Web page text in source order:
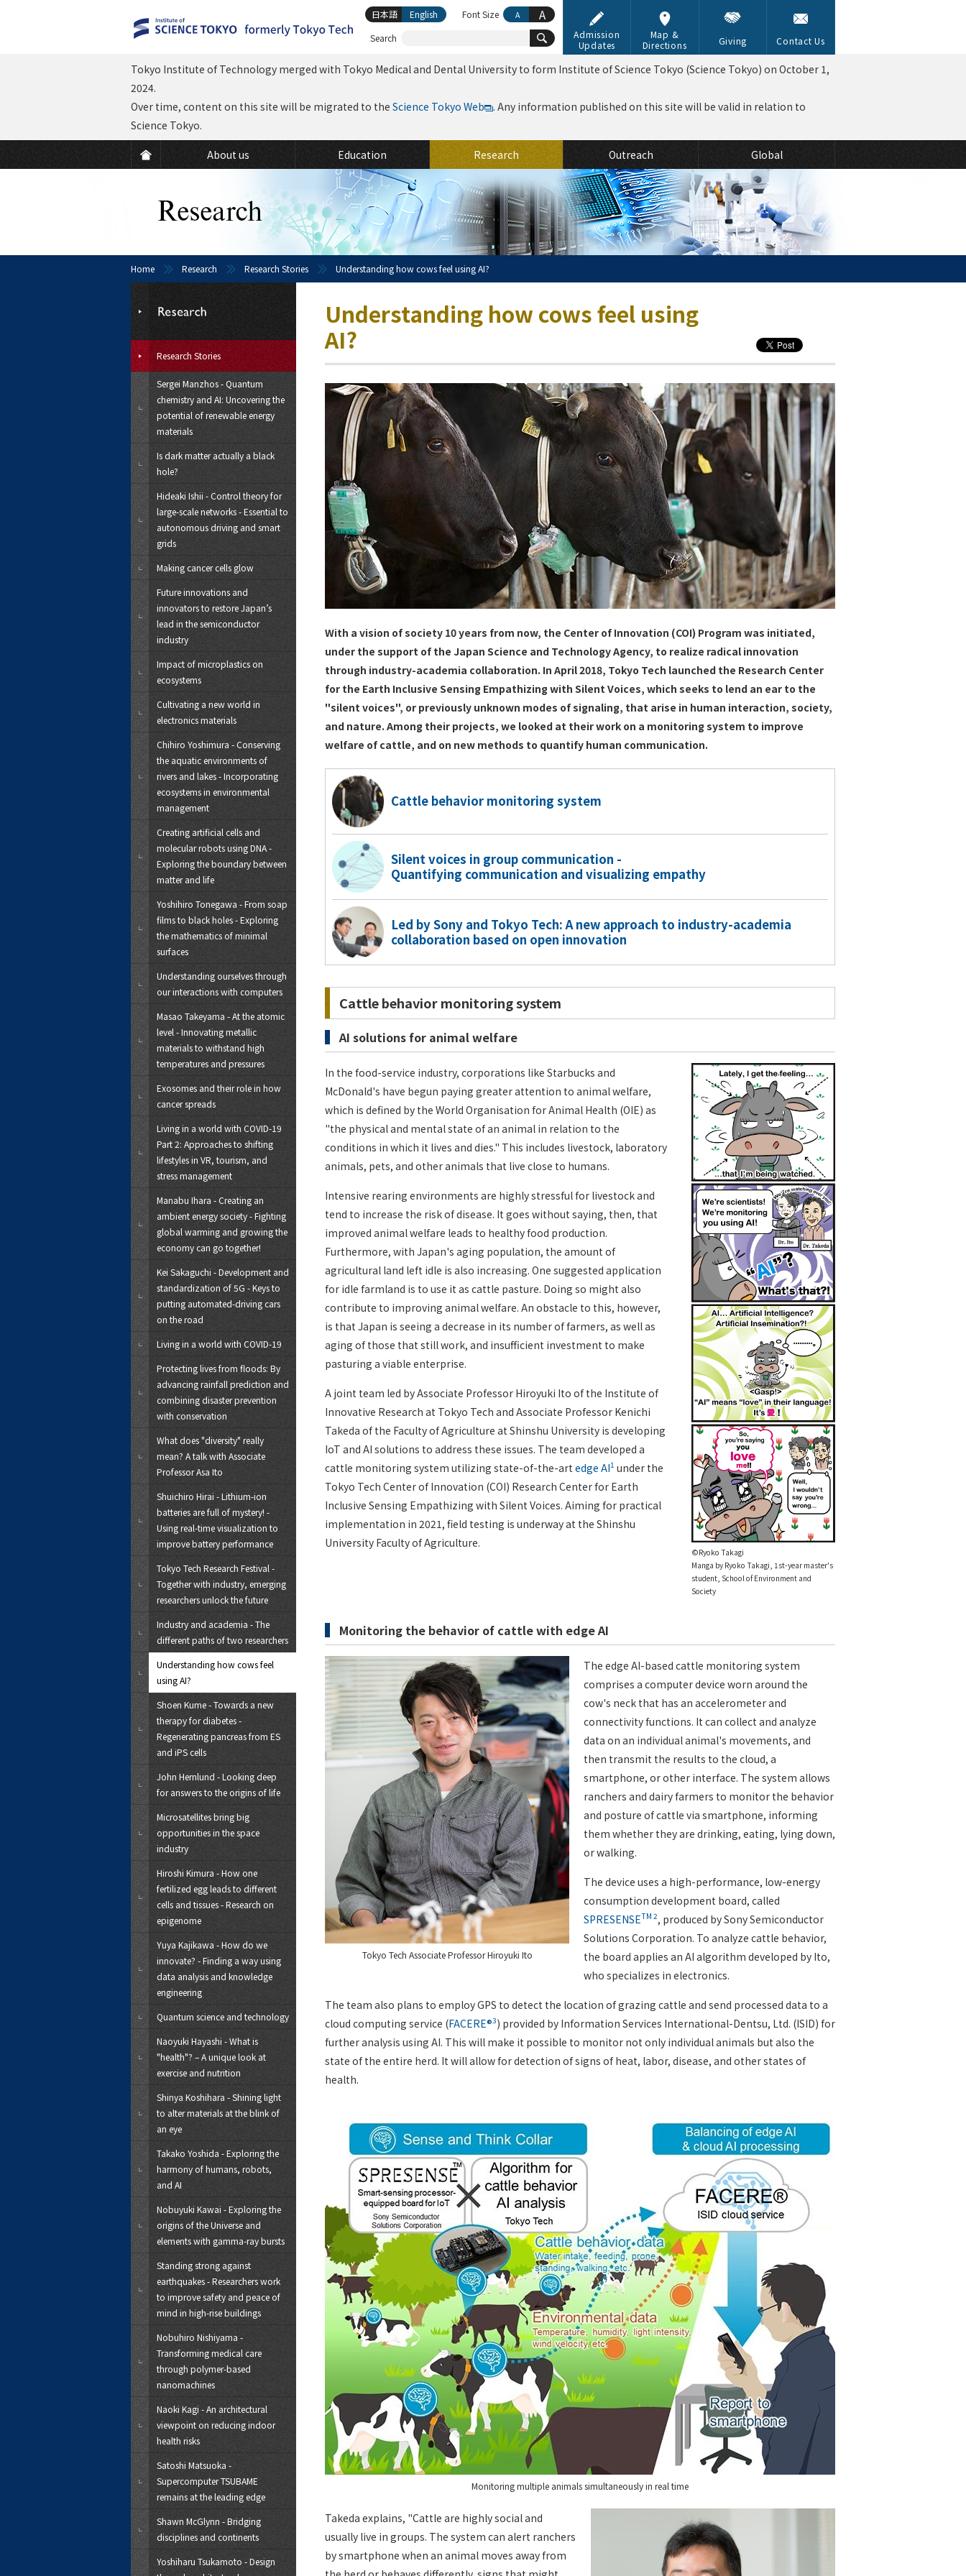
Admission
Updates
Map &
Directions
Giving Contact Us
About us Education Research Outreach Global
Tokyo Institute of Technology merged with Tokyo Medical and Dental University to form Institute of Science Tokyo (Science Tokyo) on October 1,
2024.
Over time, content on this site will be migrated to the Science Tokyo Web
. Any information published on this site will be valid in relation to
Science Tokyo.
Search
日本語 English Font Size A A
Home Research Research Stories Understanding how cows feel using AI?
Understanding how cows feel using
AI?
With a vision of society 10 years from now, the Center of Innovation (COI) Program was initiated,
under the support of the Japan Science and Technology Agency, to realize radical innovation
through industry-academia collaboration. In April 2018, Tokyo Tech launched the Research Center
for the Earth Inclusive Sensing Empathizing with Silent Voices, which seeks to lend an ear to the
"silent voices", or previously unknown modes of signaling, that arise in human interaction, society,
and nature. Among their projects, we looked at their work on a monitoring system to improve
welfare of cattle, and on new methods to quantify human communication.
Cattle behavior monitoring system
Silent voices in group communication -
Quantifying communication and visualizing empathy
Led by Sony and Tokyo Tech: A new approach to industry-academia
collaboration based on open innovation
Cattle behavior monitoring system
AI solutions for animal welfare
In the food-service industry, corporations like Starbucks and
McDonald's have begun paying greater attention to animal welfare,
which is defined by the World Organisation for Animal Health (OIE) as
"the physical and mental state of an animal in relation to the
conditions in which it lives and dies." This includes livestock, laboratory
animals, pets, and other animals that live close to humans.
Intensive rearing environments are highly stressful for livestock and
tend to increase the risk of disease. It goes without saying, then, that
improved animal welfare leads to healthy food production.
Furthermore, with Japan's aging population, the amount of
agricultural land left idle is also increasing. One suggested application
for idle farmland is to use it as cattle pasture. Doing so might also
contribute to improving animal welfare. An obstacle to this, however,
is that Japan is seeing a decrease in its number of farmers, as well as
aging of those that still work, and insufficient investment to make
pasturing a viable enterprise.
A joint team led by Associate Professor Hiroyuki Ito of the Institute of
Innovative Research at Tokyo Tech and Associate Professor Kenichi
Takeda of the Faculty of Agriculture at Shinshu University is developing
IoT and AI solutions to address these issues. The team developed a
cattle monitoring system utilizing state-of-the-art edge AI1 under the
Tokyo Tech Center of Innovation (COI) Research Center for Earth
Inclusive Sensing Empathizing with Silent Voices. Aiming for practical
implementation in 2021, field testing is underway at the Shinshu
University Faculty of Agriculture.
©Ryoko Takagi
Manga by Ryoko Takagi, 1st-year master's
student, School of Environment and
Society
Monitoring the behavior of cattle with edge AI
Tokyo Tech Associate Professor Hiroyuki Ito
The edge AI-based cattle monitoring system
comprises a computer device worn around the
cow's neck that has an accelerometer and
connectivity functions. It can collect and analyze
data on an individual animal's movements, and
then transmit the results to the cloud, a
smartphone, or other interface. The system allows
ranchers and dairy farmers to monitor the behavior
and posture of cattle via smartphone, informing
them whether they are drinking, eating, lying down,
or walking.
The device uses a high-performance, low-energy
consumption development board, called
SPRESENSETM 2, produced by Sony Semiconductor
Solutions Corporation. To analyze cattle behavior,
the board applies an AI algorithm developed by Ito,
who specializes in electronics.
The team also plans to employ GPS to detect the location of grazing cattle and send processed data to a
cloud computing service (FACERE®3) provided by Information Services International-Dentsu, Ltd. (ISID) for
further analysis using AI. This will make it possible to monitor not only individual animals but also the
state of the entire herd. It will allow for detection of signs of heat, labor, disease, and other states of
health.
Monitoring multiple animals simultaneously in real time
Takeda explains, "Cattle are highly social and
usually live in groups. The system can alert ranchers
by smartphone when an animal moves away from
Research Stories
Sergei Manzhos - Quantum
chemistry and AI: Uncovering the
potential of renewable energy
materials
Is dark matter actually a black
hole?
Hideaki Ishii - Control theory for
large-scale networks - Essential to
autonomous driving and smart
grids
Making cancer cells glow
Future innovations and
innovators to restore Japan’s
lead in the semiconductor
industry
Impact of microplastics on
ecosystems
Cultivating a new world in
electronics materials
Chihiro Yoshimura - Conserving
the aquatic environments of
rivers and lakes - Incorporating
ecosystems in environmental
management
Creating artificial cells and
molecular robots using DNA -
Exploring the boundary between
matter and life
Yoshihiro Tonegawa - From soap
films to black holes - Exploring
the mathematics of minimal
surfaces
Understanding ourselves through
our interactions with computers
Masao Takeyama - At the atomic
level - Innovating metallic
materials to withstand high
temperatures and pressures
Exosomes and their role in how
cancer spreads
Living in a world with COVID-19
Part 2: Approaches to shifting
lifestyles in VR, tourism, and
stress management
Manabu Ihara - Creating an
ambient energy society - Fighting
global warming and growing the
economy can go together!
Kei Sakaguchi - Development and
standardization of 5G - Keys to
putting automated-driving cars
on the road
Living in a world with COVID-19
Protecting lives from floods: By
advancing rainfall prediction and
combining disaster prevention
with conservation
What does "diversity" really
mean? A talk with Associate
Professor Asa Ito
Shuichiro Hirai - Lithium-ion
batteries are full of mystery! -
Using real-time visualization to
improve battery performance
Tokyo Tech Research Festival -
Together with industry, emerging
researchers unlock the future
Industry and academia - The
different paths of two researchers
Understanding how cows feel
using AI?
Shoen Kume - Towards a new
therapy for diabetes -
Regenerating pancreas from ES
and iPS cells
John Hernlund - Looking deep
for answers to the origins of life
Microsatellites bring big
opportunities in the space
industry
Hiroshi Kimura - How one
fertilized egg leads to different
cells and tissues - Research on
epigenome
Yuya Kajikawa - How do we
innovate? - Finding a way using
data analysis and knowledge
engineering
Quantum science and technology
Naoyuki Hayashi - What is
"health"? – A unique look at
exercise and nutrition
Shinya Koshihara - Shining light
to alter materials at the blink of
an eye
Takako Yoshida - Exploring the
harmony of humans, robots,
and AI
Nobuyuki Kawai - Exploring the
origins of the Universe and
elements with gamma-ray bursts
Standing strong against
earthquakes - Researchers work
to improve safety and peace of
mind in high-rise buildings
Nobuhiro Nishiyama -
Transforming medical care
through polymer-based
nanomachines
Naoki Kagi - An architectural
viewpoint on reducing indoor
health risks
Satoshi Matsuoka -
Supercomputer TSUBAME
remains at the leading edge
Shawn McGlynn - Bridging
disciplines and continents
Yoshiharu Tsukamoto - Design